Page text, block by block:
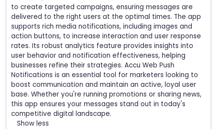
to create targeted campaigns, ensuring messages are
delivered to the right users at the optimal times. The app
supports rich media notifications, including images and
action buttons, to increase interaction and user response
rates. Its robust analytics feature provides insights into
user behavior and notification effectiveness, helping
businesses refine their strategies. Accu Web Push
Notifications is an essential tool for marketers looking to
boost communication and maintain an active, loyal user
base. Whether you're running promotions or sharing news,
this app ensures your messages stand out in today's
competitive digital landscape.
Show less